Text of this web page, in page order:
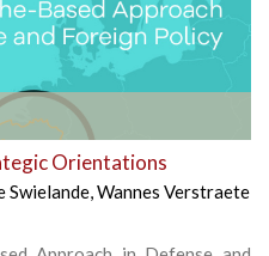
Orientations
Swielande,Wannes Verstraete